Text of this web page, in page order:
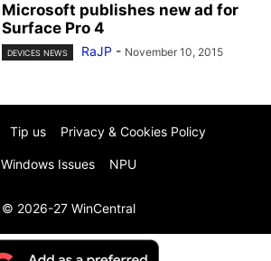
Microsoft publishes new ad for
Surface Pro 4
DEVICES NEWS RaJP - November 10, 2015
Tip us Privacy & Cookies Policy
Windows Issues NPU
© 2026-27 WinCentral